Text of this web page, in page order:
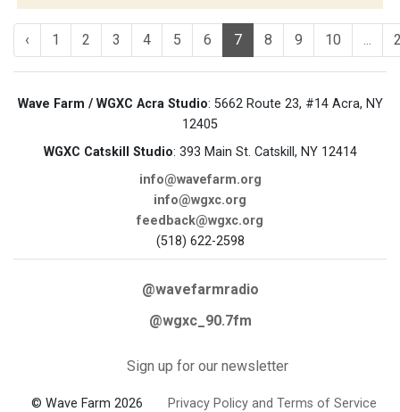
‹ 1 2 3 4 5 6 7 8 9 10 ...
Wave Farm / WGXC Acra Studio: 5662 Route 23, #14 Acra, NY
12405
WGXC Catskill Studio: 393 Main St. Catskill, NY 12414
info@wavefarm.org
info@wgxc.org
feedback@wgxc.org
(518) 622-2598
@wavefarmradio
@wgxc_90.7fm
Sign up for our newsletter
© Wave Farm 2026 Privacy Policy and Terms of Service